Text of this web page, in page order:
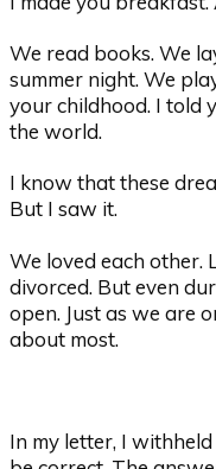
We read books. We
summer night. We
your childhood. I told
the world.
I know that these
But I saw it.
We loved each other.
divorced. But even
open. Just as we are
about most.
In my letter, I